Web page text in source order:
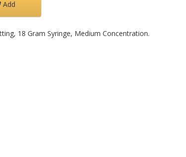
Add
18 Gram Syringe, Medium Concentration.